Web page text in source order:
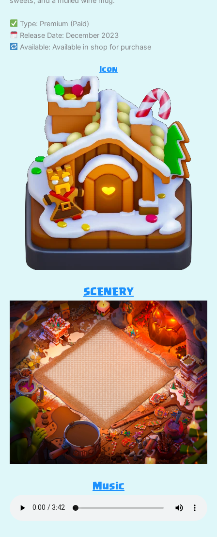
Type: Premium (Paid)
Release Date: December 2023
Available: Available in shop for purchase
Icon
SCENERY
Music